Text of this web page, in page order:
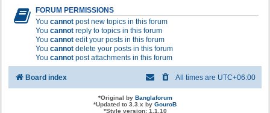
FORUM PERMISSIONS
You cannot post new topics in this forum
You cannot reply to topics in this forum
You cannot edit your posts in this forum
You cannot delete your posts in this forum
You cannot post attachments in this forum
Board index All times are UTC+06:00
*Original by Banglaforum
*Updated to 3.3.x by GouroB
*Style version: 1.1.10